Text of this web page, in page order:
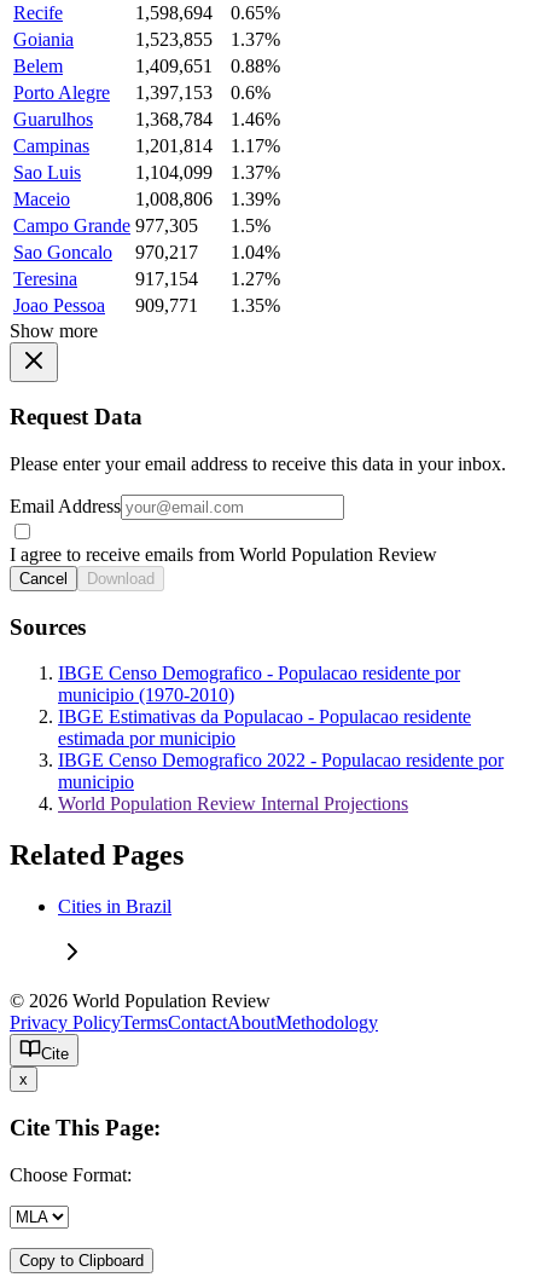
Recife
1,598,694
0.65%
Goiania
1,523,855
1.37%
Belem
1,409,651
0.88%
Porto Alegre
1,397,153
0.6%
Guarulhos
1,368,784
1.46%
Campinas
1,201,814
1.17%
Sao Luis
1,104,099
1.37%
Maceio
1,008,806
1.39%
Campo Grande 977,305
1.5%
Sao Goncalo
970,217
1.04%
Teresina
917,154
1.27%
Joao Pessoa
909,771
1.35%
Show more
Request Data
Please enter your email address to receive this data in your inbox.
Email Address
I agree to receive emails from World Population Review
Cancel Download
Sources
IBGE Censo Demografico - Populacao residente por
municipio (1970-2010)
IBGE Estimativas da Populacao - Populacao residente
estimada por municipio
IBGE Censo Demografico 2022 - Populacao residente por
municipio
World Population Review Internal Projections
Related Pages
Cities in Brazil
© 2026 World Population Review
Privacy PolicyTermsContactAboutMethodology
Cite
x
Cite This Page:
Choose Format:
Copy to Clipboard